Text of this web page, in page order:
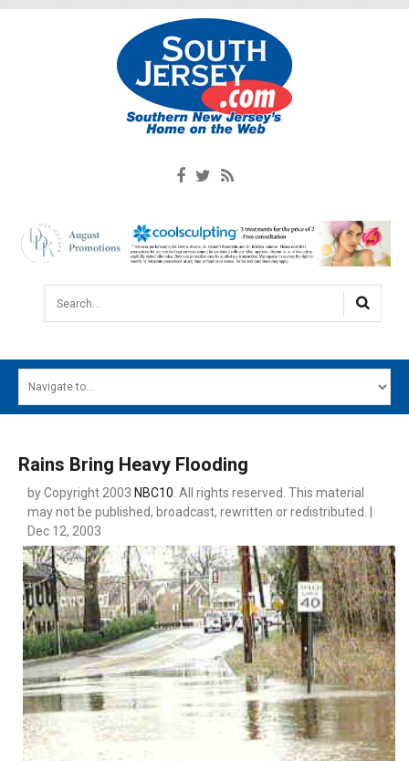
Search...
MAIN MENU
SOUTH JERSEY'S BEST
DIGITAL EDITIONS
CONTACT
Rains Bring Heavy Flooding
by Copyright 2003 NBC10. All rights reserved. This material
may not be published, broadcast, rewritten or redistributed. |
Dec 12, 2003